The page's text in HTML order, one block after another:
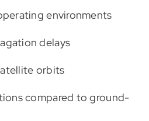
environments
delays
orbits
compared to ground-